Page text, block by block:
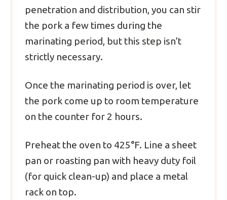
penetration and distribution, you can stir
the pork a few times during the
marinating period, but this step isn’t
strictly necessary.
Once the marinating period is over, let
the pork come up to room temperature
on the counter for 2 hours.
Preheat the oven to 425°F. Line a sheet
pan or roasting pan with heavy duty foil
(for quick clean-up) and place a metal
rack on top.